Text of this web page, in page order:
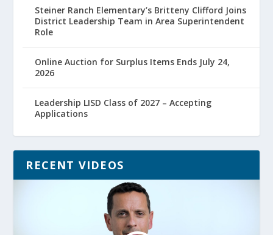
Steiner Ranch Elementary’s Britteny Clifford Joins
District Leadership Team in Area Superintendent
Role
Online Auction for Surplus Items Ends July 24,
2026
Leadership LISD Class of 2027 – Accepting
Applications
RECENT VIDEOS